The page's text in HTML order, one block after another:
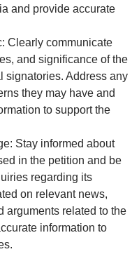
and provide accurate
Clearly communicate
and significance of the
signatories. Address any
they may have and
to support the
Stay informed about
in the petition and be
regarding its
on relevant news,
arguments related to the
information to